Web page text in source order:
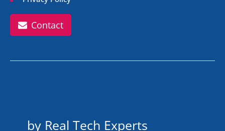
Contact
by Real Tech Experts